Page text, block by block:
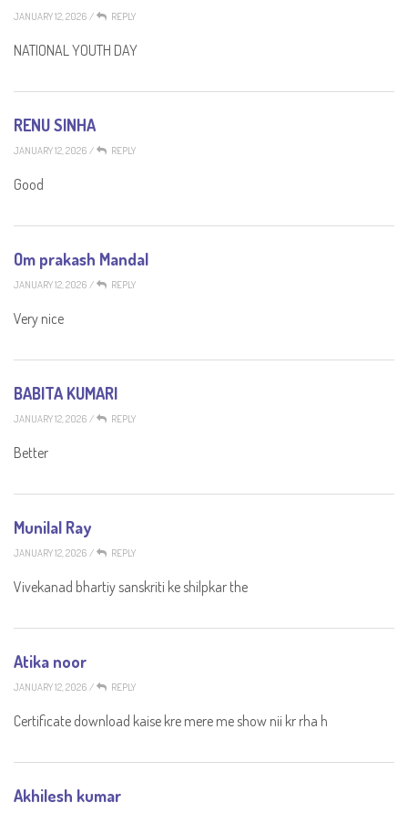
JANUARY 12, 2026 / REPLY
NATIONAL YOUTH DAY
RENU SINHA
JANUARY 12, 2026 / REPLY
Good
Om prakash Mandal
JANUARY 12, 2026 / REPLY
Very nice
BABITA KUMARI
JANUARY 12, 2026 / REPLY
Better
Munilal Ray
JANUARY 12, 2026 / REPLY
Vivekanad bhartiy sanskriti ke shilpkar the
Atika noor
JANUARY 12, 2026 / REPLY
Certificate download kaise kre mere me show nii kr rha h
Akhilesh kumar